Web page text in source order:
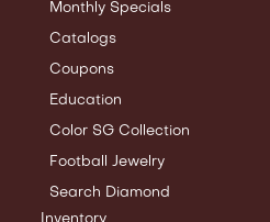
Monthly Specials
Catalogs
Coupons
Education
Color SG Collection
Football Jewelry
Search Diamond